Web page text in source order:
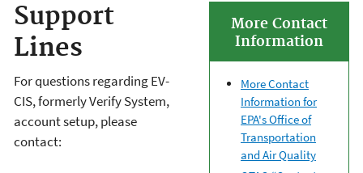
More Contact
Information
More Contact
Information for
EPA's Office of
Transportation
and Air Quality
Support
Lines
For questions regarding EV-
CIS, formerly Verify System,
account setup, please
contact: